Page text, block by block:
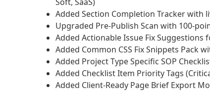
Added Section Completion Tracker with
Upgraded Pre-Publish Scan with 100-
Added Actionable Issue Fix
Added Common CSS Fix Snippets Pack
Added Project Type Specific SOP
Added Checklist Item Priority Tags
Added Client-Ready Page Brief Export